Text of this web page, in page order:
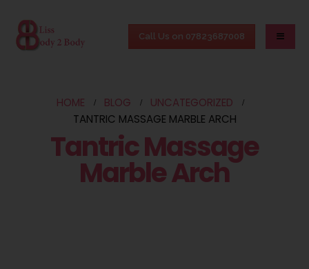
Call Us on 07823687008
HOME BLOG
UNCATEGORIZED
TANTRIC MASSAGE MARBLE ARCH
Tantric Massage
Marble Arch